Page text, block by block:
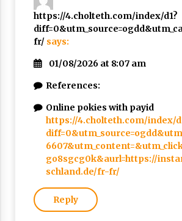
https://4.cholteth.com/index/d1?
fr/ says:
01/08/2026 at 8:07 am
References:
Online pokies with payid
https://4.cholteth.com/index/
go8sgcg0k&aurl=https://
schland.de/fr-fr/
Reply